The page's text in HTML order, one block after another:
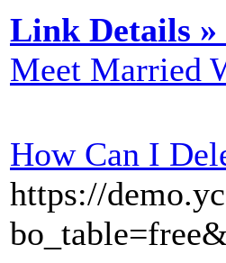
Link Details »
Meet Married
How Can I
https://